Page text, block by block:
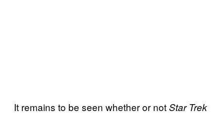
It remains to be seen whether or notStar Trek